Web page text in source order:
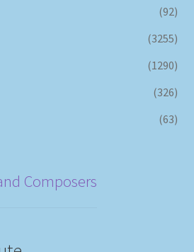
(92)
(3255)
(1290)
(326)
(63)
Composers